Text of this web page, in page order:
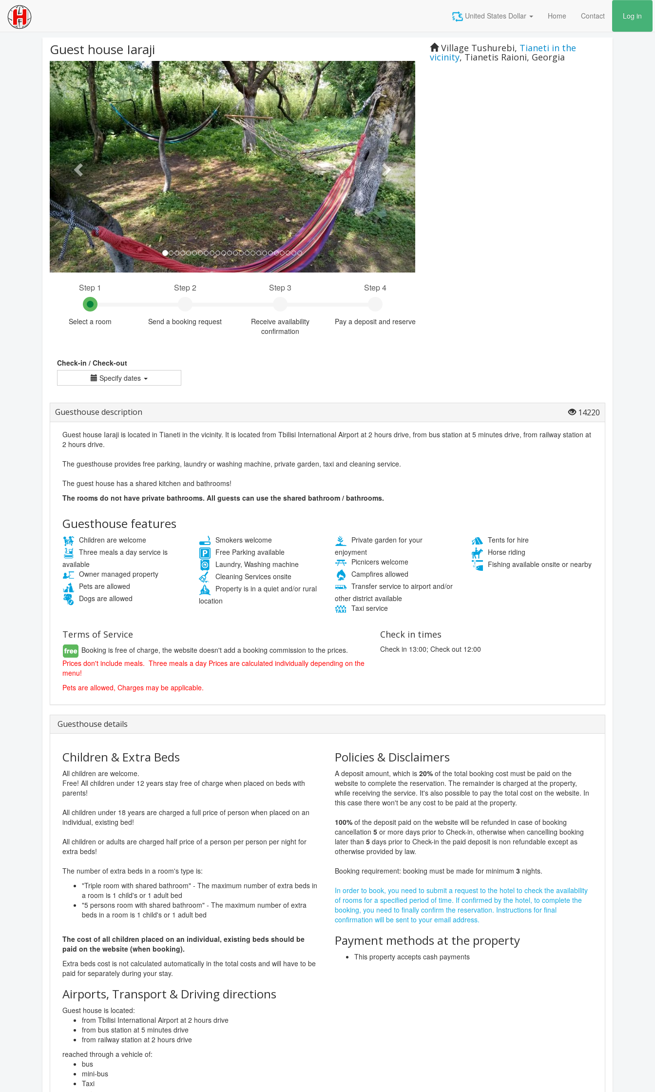
United States Dollar Home Contact Log in
Guest house Iaraji
Previous Next
Village Tushurebi, Tianeti in the
vicinity,Tianetis Raioni, Georgia
Step 1
Select a room
Step 2
Send a booking request
Step 3
Receive availability
confirmation
Step 4
Pay a deposit and reserve
Check-in / Check-out
Specify dates
Guesthouse description 14220
Guest house Iaraji is located in Tianeti in the vicinity. It is located from Tbilisi International Airport at 2 hours drive, from bus station at 5 minutes drive, from railway station at
2 hours drive.
The guesthouse provides free parking, laundry or washing machine, private garden, taxi and cleaning service.
The guest house has a shared kitchen and bathrooms!
The rooms do not have private bathrooms. All guests can use the shared bathroom / bathrooms.
Guesthouse features
Children are welcome
Three meals a day service is
available
Owner managed property
Pets are allowed
Dogs are allowed
Smokers welcome
Free Parking available
Laundry, Washing machine
Cleaning Services onsite
Property is in a quiet and/or rural
location
Private garden for your
enjoyment
Picnicers welcome
Campfires allowed
Transfer service to airport and/or
other district available
Taxi service
Tents for hire
Horse riding
Fishing available onsite or nearby
Terms of Service
Booking is free of charge, the website doesn't add a booking commission to the prices.
Prices don't include meals. Three meals a day Prices are calculated individually depending on the
menu!
Pets are allowed, Charges may be applicable.
Check in times
Check in 13:00; Check out 12:00
Guesthouse details
Children & Extra Beds
All children are welcome.
Free! All children under 12 years stay free of charge when placed on beds with
parents!
All children under 18 years are charged a full price of person when placed on an
individual, existing bed!
All children or adults are charged half price of a person per person per night for
extra beds!
The number of extra beds in a room's type is:
"Triple room with shared bathroom" - The maximum number of extra beds in
a room is 1 child's or 1 adult bed
"5 persons room with shared bathroom" - The maximum number of extra
beds in a room is 1 child's or 1 adult bed
The cost of all children placed on an individual, existing beds should be
paid on the website (when booking).
Extra beds cost is not calculated automatically in the total costs and will have to be
paid for separately during your stay.
Airports, Transport & Driving directions
Guest house is located:
from Tbilisi International Airport at 2 hours drive
from bus station at 5 minutes drive
from railway station at 2 hours drive
reached through a vehicle of:
bus
mini-bus
Taxi
Policies & Disclaimers
A deposit amount, which is 20% of the total booking cost must be paid on the
website to complete the reservation. The remainder is charged at the property,
while receiving the service. It's also possible to pay the total cost on the website. In
this case there won't be any cost to be paid at the property.
100% of the deposit paid on the website will be refunded in case of booking
cancellation 5 or more days prior to Check-in, otherwise when cancelling booking
later than 5 days prior to Check-in the paid deposit is non refundable except as
otherwise provided by law.
Booking requirement: booking must be made for minimum 3 nights.
In order to book, you need to submit a request to the hotel to check the availability
of rooms for a specified period of time. If confirmed by the hotel, to complete the
booking, you need to finally confirm the reservation. Instructions for final
confirmation will be sent to your email address.
Payment methods at the property
This property accepts cash payments